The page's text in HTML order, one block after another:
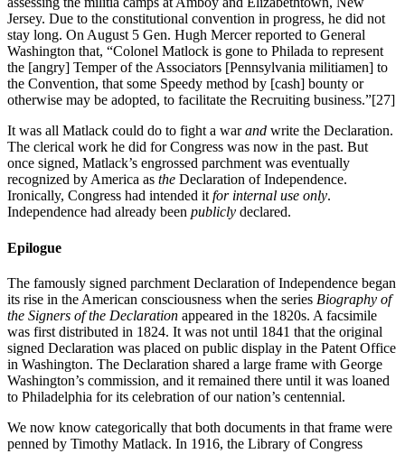
Jersey. Due to the constitutional convention in progress, he did not
stay long. On August 5 Gen. Hugh Mercer reported to General
Washington that, “Colonel Matlock is gone to Philada to represent
the [angry] Temper of the Associators [Pennsylvania militiamen] to
the Convention, that some Speedy method by [cash] bounty or
otherwise may be adopted, to facilitate the Recruiting business.”[27]
It was all Matlack could do to fight a warand write the Declaration.
The clerical work he did for Congress was now in the past. But
once signed, Matlack’s engrossed parchment was eventually
recognized by America as the Declaration of Independence.
Ironically, Congress had intended it for internal use only.
Independence had already been publicly declared.
Epilogue
The famously signed parchment Declaration of Independence began
its rise in the American consciousness when the series Biography of
the Signers of the Declaration appeared in the 1820s. A facsimile
was first distributed in 1824. It was not until 1841 that the original
signed Declaration was placed on public display in the Patent Office
in Washington. The Declaration shared a large frame with George
Washington’s commission, and it remained there until it was loaned
to Philadelphia for its celebration of our nation’s centennial.
We now know categorically that both documents in that frame were
penned by Timothy Matlack. In 1916, the Library of Congress